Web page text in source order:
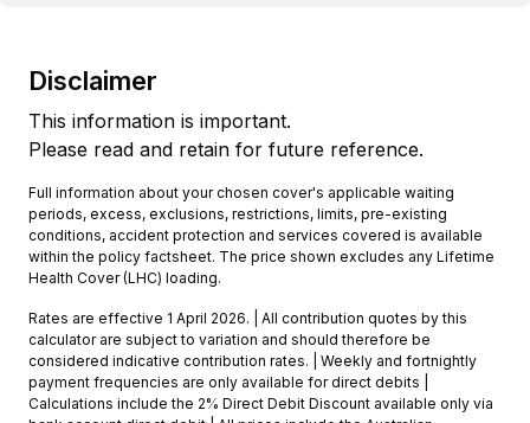
Disclaimer
This information is important.
Please read and retain for future reference.
Full information about your chosen cover's applicable waiting
periods, excess, exclusions, restrictions, limits, pre-existing
conditions, accident protection and services covered is available
within the policy factsheet. The price shown excludes any Lifetime
Health Cover (LHC) loading.
Rates are effective 1 April 2026. | All contribution quotes by this
calculator are subject to variation and should therefore be
considered indicative contribution rates. | Weekly and fortnightly
payment frequencies are only available for direct debits |
Calculations include the 2% Direct Debit Discount available only via